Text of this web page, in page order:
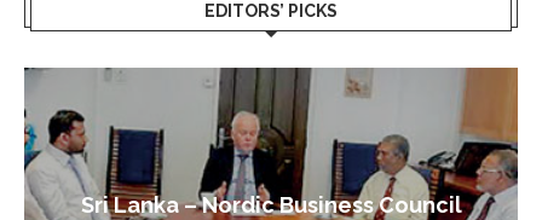
EDITORS’ PICKS
Sri Lanka – Nordic Business Council